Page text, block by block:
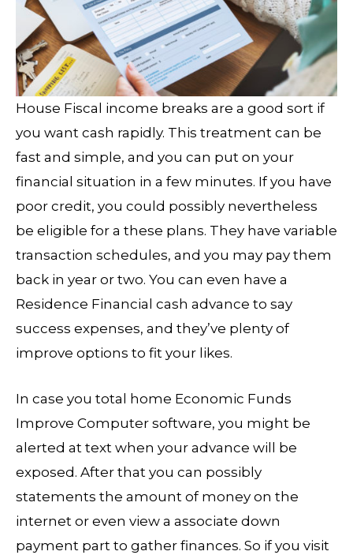
House Fiscal income breaks are a good sort if
you want cash rapidly. This treatment can be
fast and simple, and you can put on your
financial situation in a few minutes. If you have
poor credit, you could possibly nevertheless
be eligible for a these plans. They have variable
transaction schedules, and you may pay them
back in year or two. You can even have a
Residence Financial cash advance to say
success expenses, and they’ve plenty of
improve options to fit your likes.
In case you total home Economic Funds
Improve Computer software, you might be
alerted at text when your advance will be
exposed. After that you can possibly
statements the amount of money on the
internet or even view a associate down
payment part to gather finances. So if you visit